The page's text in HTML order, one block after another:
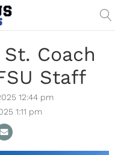
Coach
Staff
12:44 pm
1:11 pm